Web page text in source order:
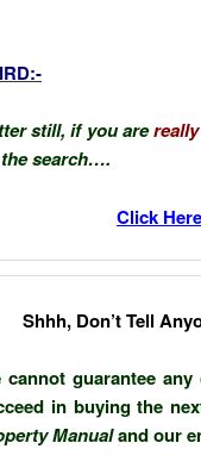
still, if you arereally
search….
Click
Shhh, Don’t Tell
cannot guarantee
in buying the
Manualand our